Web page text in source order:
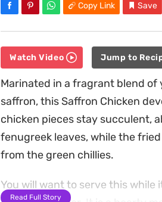
Copy Link Save
Watch Video Jump to
Marinated in a fragrant blend
saffron, this Saffron Chicken
chicken pieces stay succulent,
fenugreek leaves, while the
from the green chillies.
You will want to serve this
Read Full Story